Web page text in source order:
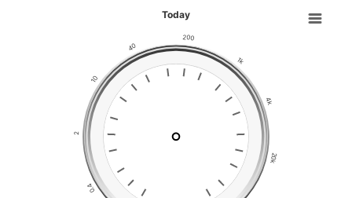
Today
0.4
2
10
40
200
1k
4k
20k